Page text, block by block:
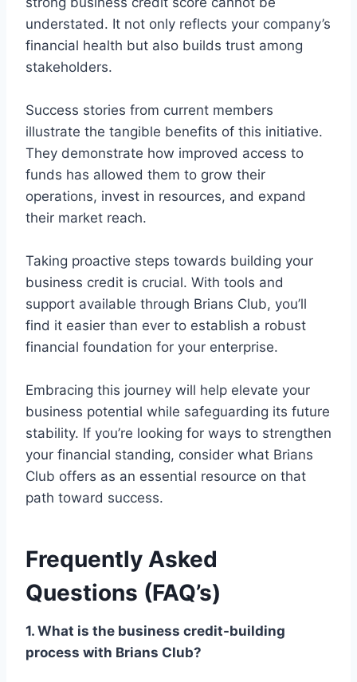
understated. It not only reflects your company’s
financial health but also builds trust among
stakeholders.
Success stories from current members
illustrate the tangible benefits of this initiative.
They demonstrate how improved access to
funds has allowed them to grow their
operations, invest in resources, and expand
their market reach.
Taking proactive steps towards building your
business credit is crucial. With tools and
support available through Brians Club, you’ll
find it easier than ever to establish a robust
financial foundation for your enterprise.
Embracing this journey will help elevate your
business potential while safeguarding its future
stability. If you’re looking for ways to strengthen
your financial standing, consider what Brians
Club offers as an essential resource on that
path toward success.
Frequently Asked
Questions (FAQ’s)
1. What is the business credit-building
process with Brians Club?